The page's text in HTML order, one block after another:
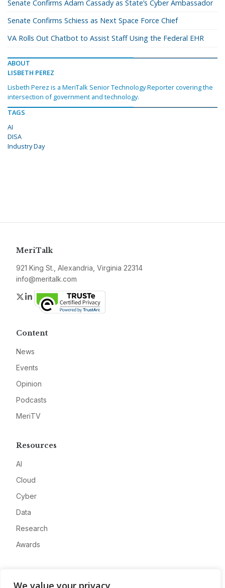
We value your privacy
Senate Confirms Adam Cassady as State’s Cyber Ambassador
Senate Confirms Schiess as Next Space Force Chief
VA Rolls Out Chatbot to Assist Staff Using the Federal EHR
ABOUT
LISBETH PEREZ
Lisbeth Perez is a MeriTalk Senior Technology Reporter covering the
intersection of government and technology.
TAGS
AI
DISA
Industry Day
MeriTalk
921 King St., Alexandria, Virginia 22314
info@meritalk.com
Twitter
LinkedIn
Content
News
Events
Opinion
Podcasts
MeriTV
Resources
AI
Cloud
Cyber
Data
Research
Awards